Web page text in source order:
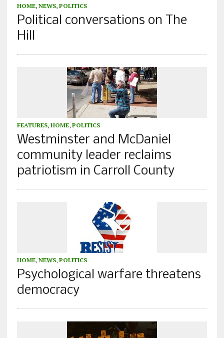
HOME, NEWS, POLITICS
Political conversations on The
Hill
FEATURES, HOME, POLITICS
Westminster and McDaniel
community leader reclaims
patriotism in Carroll County
HOME, NEWS, POLITICS
Psychological warfare threatens
democracy